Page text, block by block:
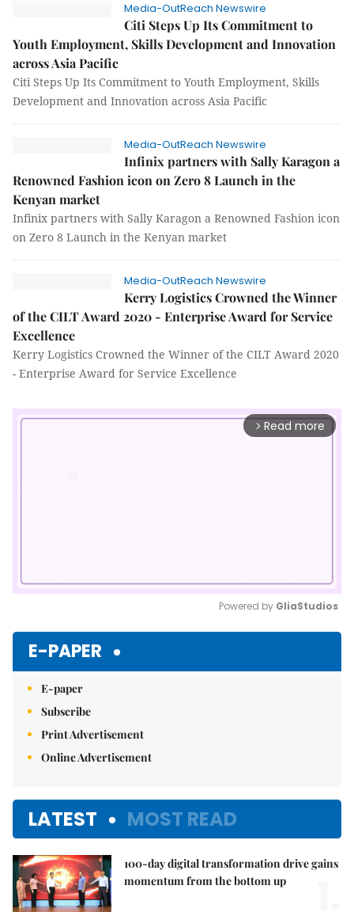
Media-OutReach Newswire
Citi Steps Up Its Commitment to
Youth Employment, Skills Development and Innovation
across Asia Pacific
Citi Steps Up Its Commitment to Youth Employment, Skills
Development and Innovation across Asia Pacific
Media-OutReach Newswire
Infinix partners with Sally Karagon a
Renowned Fashion icon on Zero 8 Launch in the
Kenyan market
Infinix partners with Sally Karagon a Renowned Fashion icon
on Zero 8 Launch in the Kenyan market
Media-OutReach Newswire
Kerry Logistics Crowned the Winner
of the CILT Award 2020 - Enterprise Award for Service
Excellence
Kerry Logistics Crowned the Winner of the CILT Award 2020
- Enterprise Award for Service Excellence
arrow_forward_ios Read more
Powered by GliaStudios
E-PAPER
E-paper
Subscribe
Print Advertisement
Online Advertisement
LATEST MOST READ
100-day digital transformation drive gains
momentum from the bottom up